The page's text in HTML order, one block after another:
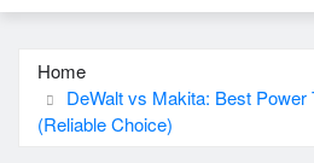
Home
DeWalt vs Makita: Best
(Reliable Choice)